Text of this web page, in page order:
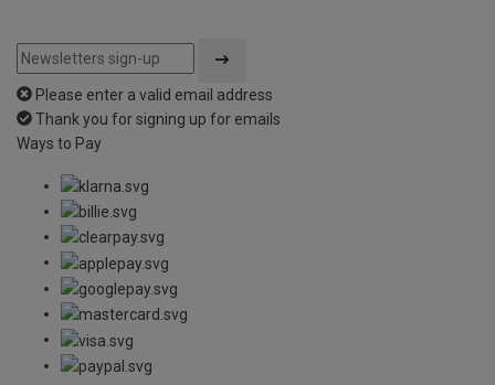
Please enter a valid email address
Thank you for signing up for emails
Ways to Pay